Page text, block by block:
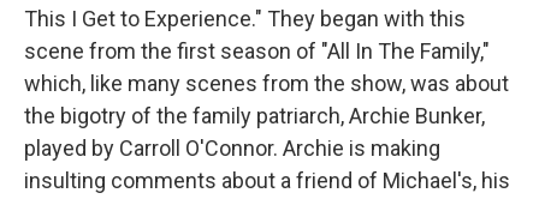
This I Get to Experience." They began with this
scene from the first season of "All In The Family,"
which, like many scenes from the show, was about
the bigotry of the family patriarch, Archie Bunker,
played by Carroll O'Connor. Archie is making
insulting comments about a friend of Michael's, his